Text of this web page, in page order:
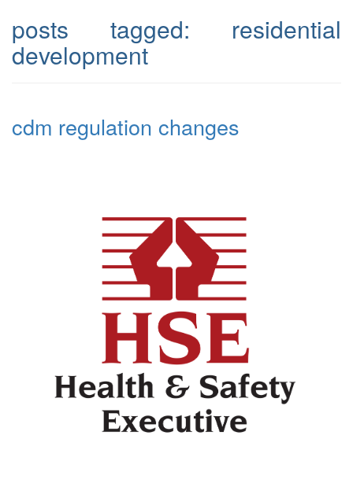
posts tagged: residential
development
cdm regulation changes